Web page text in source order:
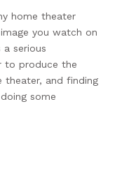
home theater
you watch on
serious
to produce the
theater, and finding
some